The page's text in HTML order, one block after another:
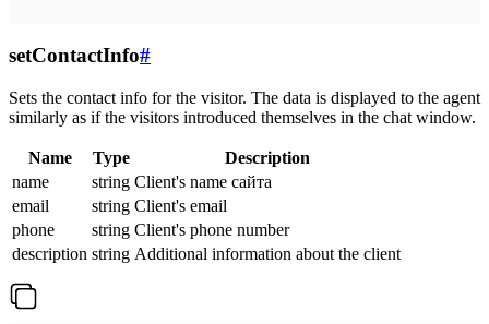
setContactInfo#
Sets the contact info for the visitor. The data is displayed to the agent
similarly as if the visitors introduced themselves in the chat window.
Name Type
Description
name
string Client's name сайта
email
string Client's email
phone
string Client's phone number
description string Additional information about the client